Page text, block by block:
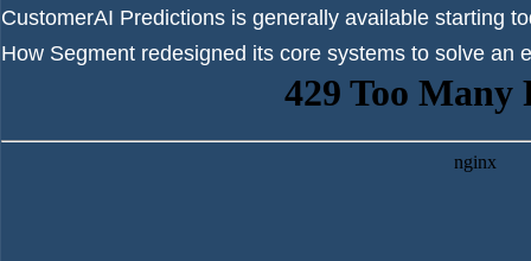
CustomerAI Predictions is generally available starting
How Segment redesigned its core systems to solve an